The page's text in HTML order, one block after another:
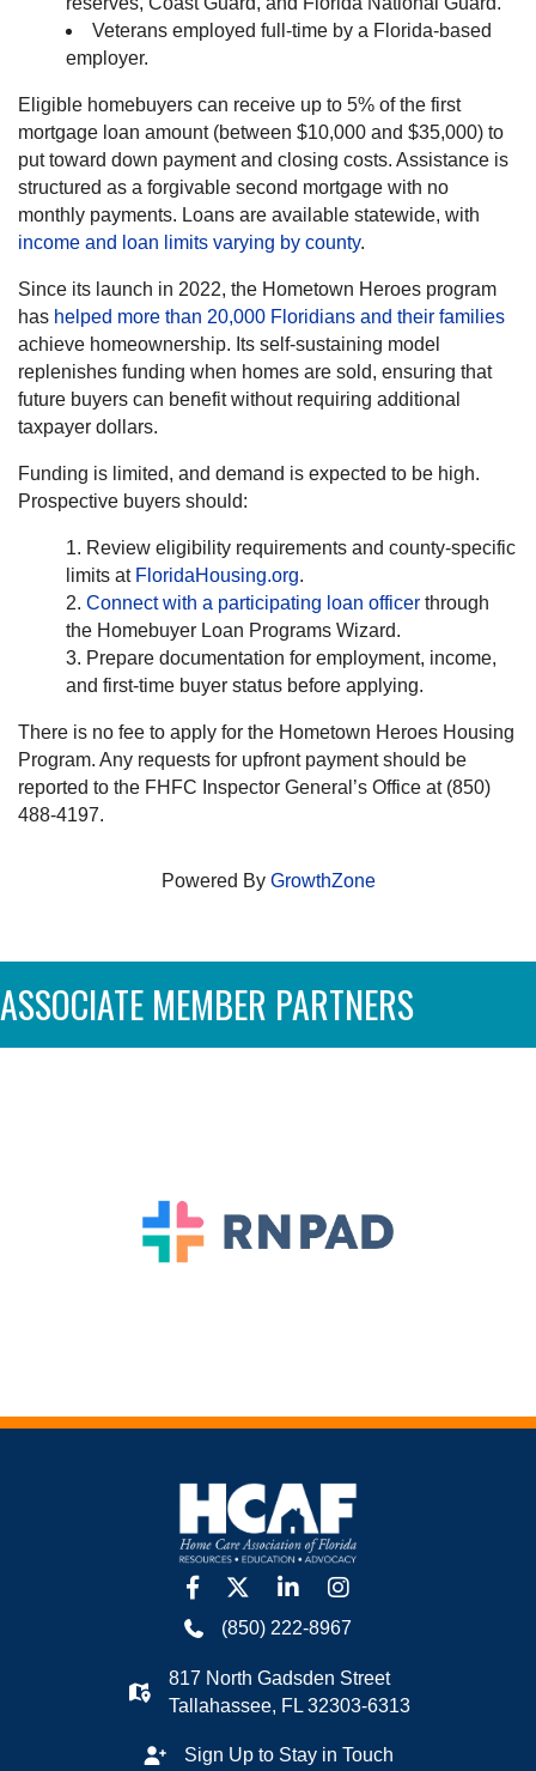
Veterans employed full-time by a Florida-based
employer.
Eligible homebuyers can receive up to 5% of the first
mortgage loan amount (between $10,000 and $35,000) to
put toward down payment and closing costs. Assistance is
structured as a forgivable second mortgage with no
monthly payments. Loans are available statewide, with
income and loan limits varying by county.
Since its launch in 2022, the Hometown Heroes program
has helped more than 20,000 Floridians and their families
achieve homeownership. Its self-sustaining model
replenishes funding when homes are sold, ensuring that
future buyers can benefit without requiring additional
taxpayer dollars.
Funding is limited, and demand is expected to be high.
Prospective buyers should:
Review eligibility requirements and county-specific
limits at FloridaHousing.org.
Connect with a participating loan officer through
the Homebuyer Loan Programs Wizard.
Prepare documentation for employment, income,
and first-time buyer status before applying.
There is no fee to apply for the Hometown Heroes Housing
Program. Any requests for upfront payment should be
reported to the FHFC Inspector General’s Office at (850)
488-4197.
Powered By GrowthZone
ASSOCIATE MEMBER PARTNERS
facebook
twitter linkedinInstagram
(850) 222-8967
817 North Gadsden Street
Tallahassee, FL 32303-6313
Sign Up to Stay in Touch